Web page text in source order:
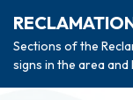
Sections of the
signs in the area